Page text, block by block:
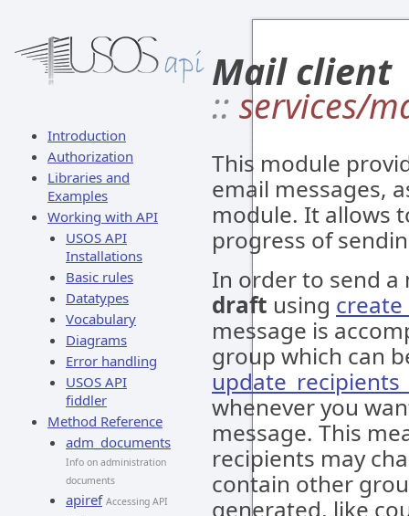
Introduction
Authorization
Libraries and
Examples
Working with API
USOS API
Installations
Basic rules
Datatypes
Vocabulary
Diagrams
Error handling
USOS API
fiddler
Method Reference
adm_documents
Info on administration
documents
apiref Accessing API
Mail client
:: services/
This module
email messages,
module. It allows
progress of
In order to send a
draft using
message is
group which can
whenever you
message. This
recipients may
contain other
generated, like